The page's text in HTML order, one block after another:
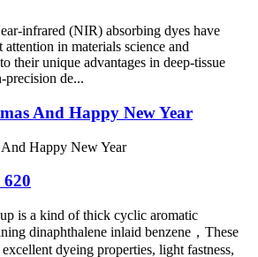
infrared (NIR) absorbing dyes have
in materials science and
their unique advantages in deep-tissue
precision de...
And Happy New Year
Happy New Year
620
is a kind of thick cyclic aromatic
dinaphthalene inlaid benzene，These
dyeing properties, light fastness,